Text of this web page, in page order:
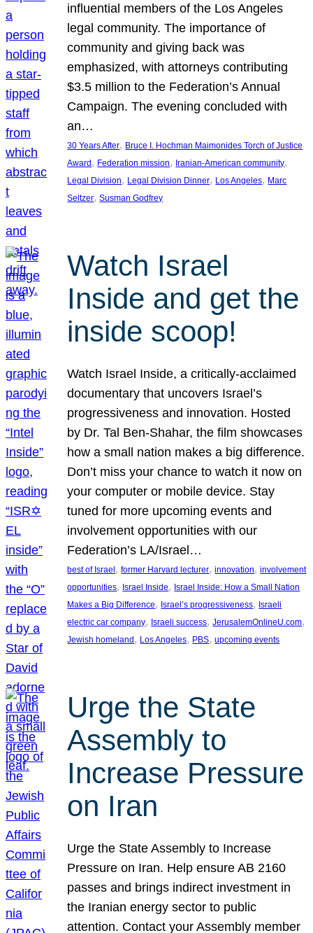
influential members of the Los Angeles
legal community. The importance of
community and giving back was
emphasized, with attorneys contributing
$3.5 million to the Federation’s Annual
Campaign. The evening concluded with
an…
30 Years After, Bruce I. Hochman Maimonides Torch of Justice
Award , Federation mission, Iranian-American community
Legal Division, Legal Division Dinner, Los Angeles, Marc
Seltzer, Susman Godfrey
Watch Israel
Inside and get the
inside scoop!
Watch Israel Inside, a critically-acclaimed
documentary that uncovers Israel’s
progressiveness and innovation. Hosted
by Dr. Tal Ben-Shahar, the film showcases
how a small nation makes a big difference.
Don’t miss your chance to watch it now on
your computer or mobile device. Stay
tuned for more upcoming events and
involvement opportunities with our
Federation’s LA/Israel…
best of Israel, former Harvard lecturer, innovation, involvement
opportunities, Israel Inside, Israel Inside: How a Small Nation
Makes a Big Difference, Israel’s progressiveness, Israeli
electric car company, Israeli success, JerusalemOnlineU.com
Jewish homeland, Los Angeles, PBS, upcoming events
Urge the State
Assembly to
Increase Pressure
on Iran
Urge the State Assembly to Increase
Pressure on Iran. Help ensure AB 2160
passes and brings indirect investment in
the Iranian energy sector to public
attention. Contact your Assembly member